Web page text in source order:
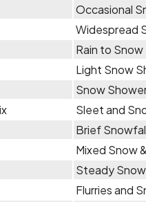
Occasional
Widespread
Rain to Snow
Light Snow
Snow
Sleet and
Brief
Mixed Snow
Steady
Flurries and